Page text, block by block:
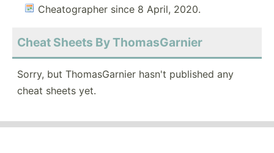
Cheatographer since 8 April, 2020.
Cheat Sheets By ThomasGarnier
Sorry, but ThomasGarnier hasn't published any
cheat sheets yet.